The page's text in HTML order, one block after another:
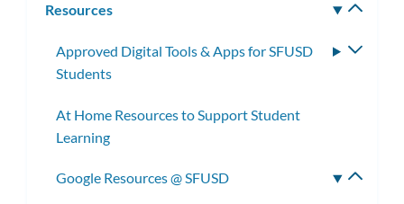
Resources
Approved Digital Tools & Apps for SFUSD
Students
At Home Resources to Support Student
Learning
Google Resources @ SFUSD